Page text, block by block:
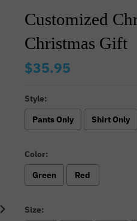
Customized
Christmas Gift
$35.95
Style:
Pants Only
Shirt Only
Color:
Green
Red
Size: